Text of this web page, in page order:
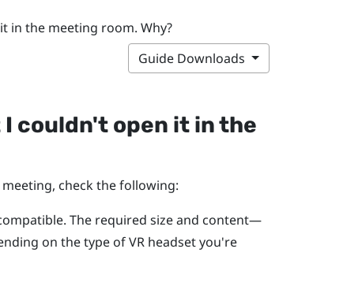
in the meeting room. Why?
Guide Downloads
I couldn't open it in the
check the following:
The required size and content—
on the type of VR headset you're